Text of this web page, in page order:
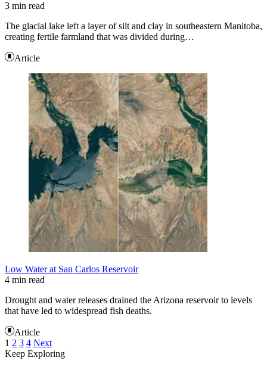
3 min read
The glacial lake left a layer of silt and clay in southeastern Manitoba,
creating fertile farmland that was divided during…
Article
Low Water at San Carlos Reservoir
4 min read
Drought and water releases drained the Arizona reservoir to levels
that have led to widespread fish deaths.
Article
1 2 3 4 Next
Keep Exploring